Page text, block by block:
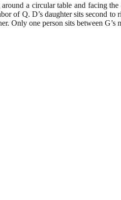
a circular table and facing
of Q. D’s daughter sits second
Only one person sits between G’s